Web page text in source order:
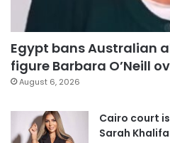
Egypt bans Australian
figure Barbara O’Neill
August 6, 2026
Cairo court
Sarah